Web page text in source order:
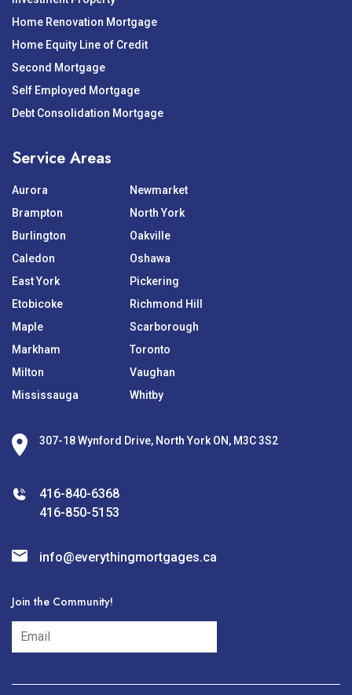
Home Renovation Mortgage
Home Equity Line of Credit
Second Mortgage
Self Employed Mortgage
Debt Consolidation Mortgage
Service Areas
Aurora
Brampton
Burlington
Caledon
East York
Etobicoke
Maple
Markham
Milton
Mississauga
Newmarket
North York
Oakville
Oshawa
Pickering
Richmond Hill
Scarborough
Toronto
Vaughan
Whitby
307-18 Wynford Drive, North York ON, M3C 3S2
416-840-6368
416-850-5153
info@everythingmortgages.ca
Join the Community!
subscribe